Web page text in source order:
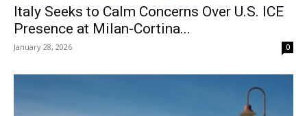
Italy Seeks to Calm Concerns Over U.S. ICE
Presence at Milan-Cortina...
January 28, 2026 0